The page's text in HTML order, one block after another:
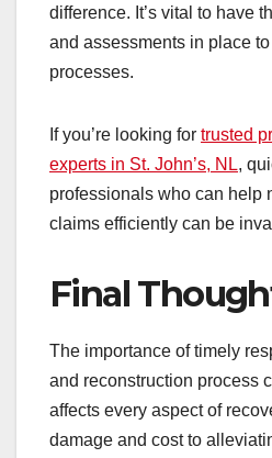
difference. It’s vital to have
and assessments in place
processes.
If you’re looking for trusted
experts in St. John’s, NL,
professionals who can help
claims efficiently can be
Final
The importance of timely
and reconstruction process
affects every aspect of
damage and cost to